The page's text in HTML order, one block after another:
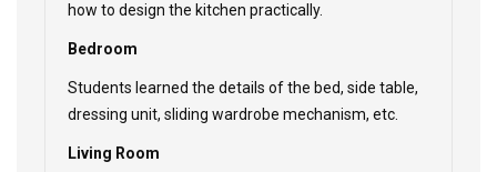
how to design the kitchen practically.
Bedroom
Students learned the details of the bed, side table,
dressing unit, sliding wardrobe mechanism, etc.
Living Room